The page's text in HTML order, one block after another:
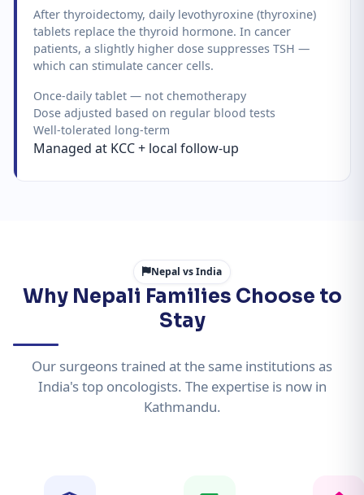
After thyroidectomy, daily levothyroxine (thyroxine)
tablets replace the thyroid hormone. In cancer
patients, a slightly higher dose suppresses TSH —
which can stimulate cancer cells.
Once-daily tablet — not chemotherapy
Dose adjusted based on regular blood tests
Well-tolerated long-term
Managed at KCC + local follow-up
Nepal vs India
Why Nepali Families Choose to
Stay
Our surgeons trained at the same institutions as
India's top oncologists. The expertise is now in
Kathmandu.